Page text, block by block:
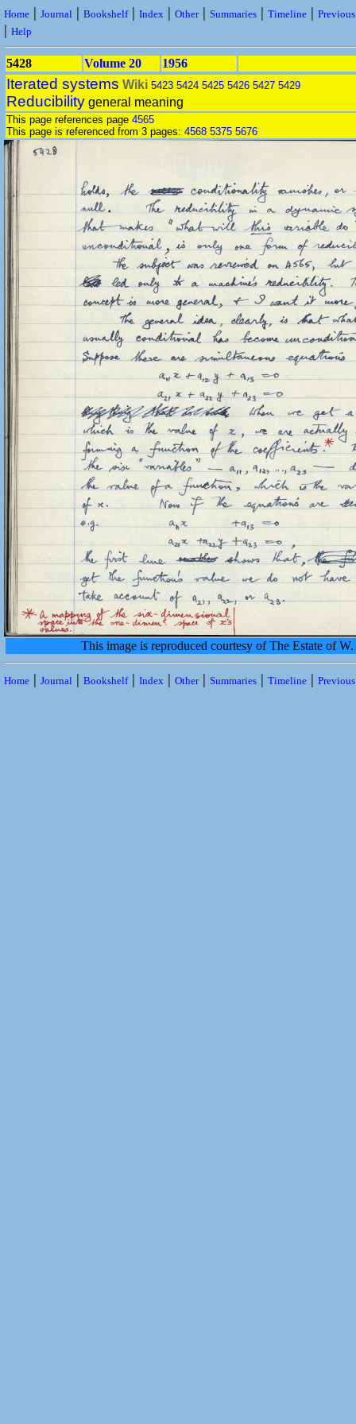
Home | Journal | Bookshelf| Index | Other| Summaries | Timeline |
| Help
5428 Volume 20 1956
Iterated systems Wiki 5423 5424 5425 5426 5427 5429
Reducibility general meaning
This page references page 4565
This page is referenced from 3 pages: 4568 5375 5676
This image is reproduced courtesy of The Estate of
Home | Journal | Bookshelf| Index | Other| Summaries | Timeline |